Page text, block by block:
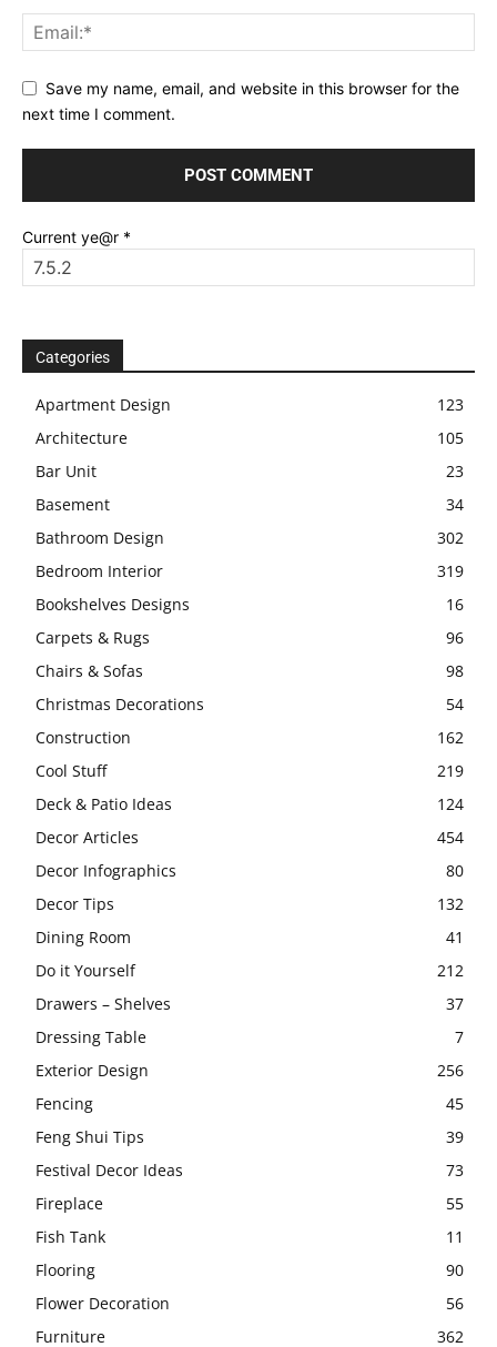
Save my name, email, and website in this browser for the
next time I comment.
Current ye@r *
Categories
Apartment Design
123
Architecture
105
Bar Unit
23
Basement
34
Bathroom Design
302
Bedroom Interior
319
Bookshelves Designs
16
Carpets & Rugs
96
Chairs & Sofas
98
Christmas Decorations
54
Construction
162
Cool Stuff
219
Deck & Patio Ideas
124
Decor Articles
454
Decor Infographics
80
Decor Tips
132
Dining Room
41
Do it Yourself
212
Drawers – Shelves
37
Dressing Table
7
Exterior Design
256
Fencing
45
Feng Shui Tips
39
Festival Decor Ideas
73
Fireplace
55
Fish Tank
11
Flooring
90
Flower Decoration
56
Furniture
362